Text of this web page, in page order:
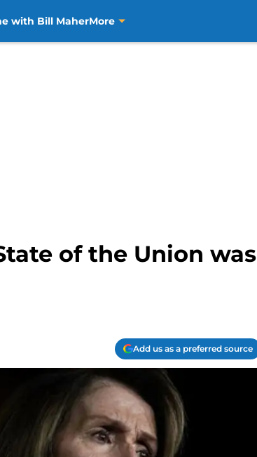
with Bill MaherMore
of the Union was
Add us as a preferred source